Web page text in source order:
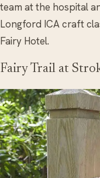
team at the hospital
Longford ICA craft
Fairy Hotel.
Fairy Trail at